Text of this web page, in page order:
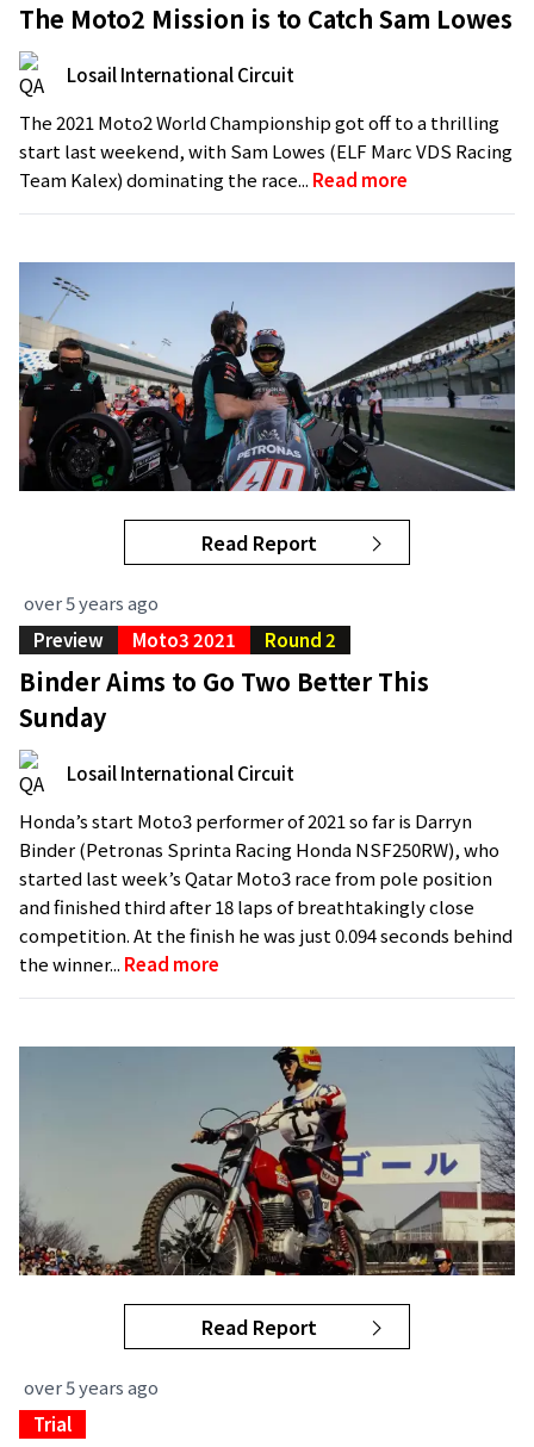
The Moto2 Mission is to Catch Sam Lowes
Losail International Circuit
The 2021 Moto2 World Championship got off to a thrilling
start last weekend, with Sam Lowes (ELF Marc VDS Racing
Team Kalex) dominating the race... Read more
Read Report
over 5 years ago
Preview
Moto3 2021 Round 2
Binder Aims to Go Two Better This
Sunday
Losail International Circuit
Honda’s start Moto3 performer of 2021 so far is Darryn
Binder (Petronas Sprinta Racing Honda NSF250RW), who
started last week’s Qatar Moto3 race from pole position
and finished third after 18 laps of breathtakingly close
competition. At the finish he was just 0.094 seconds behind
the winner... Read more
Read Report
over 5 years ago
Trial